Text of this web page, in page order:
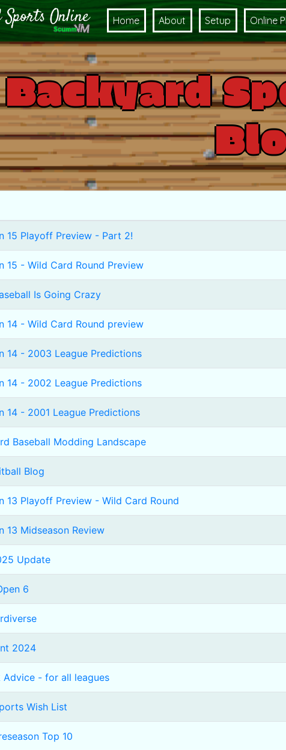
Home About Setup Online
Backyard
15 Playoff Preview - Part 2!
15 - Wild Card Round Preview
Is Going Crazy
14 - Wild Card Round preview
14 - 2003 League Predictions
14 - 2002 League Predictions
14 - 2001 League Predictions
Baseball Modding Landscape
Blog
13 Playoff Preview - Wild Card Round
13 Midseason Review
Update
6
2024
Advice - for all leagues
Wish List
Top 10